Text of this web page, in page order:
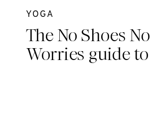
YOGA
The No Shoes No
Worries guide to